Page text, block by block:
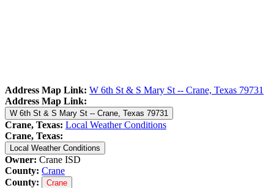
Address Map Link: W 6th St & S Mary St -- Crane, Texas 79731
Address Map Link:
W 6th St & S Mary St -- Crane, Texas 79731
Crane, Texas: Local Weather Conditions
Crane, Texas:
Local Weather Conditions
Owner: Crane ISD
County: Crane
County:
Crane